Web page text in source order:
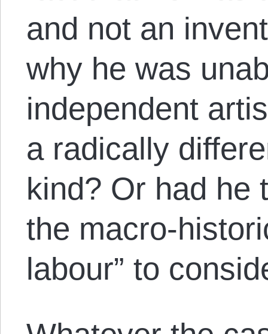
and not an
why he was
independent
a radically
kind? Or had he
the macro-
labour” to